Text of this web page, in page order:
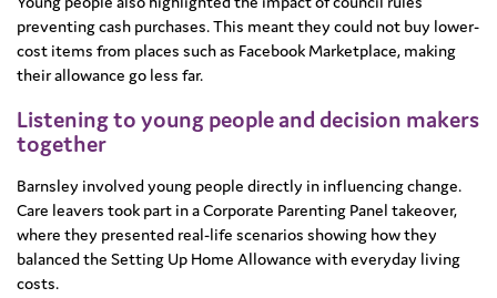
preventing cash purchases. This meant they could not buy lower-
cost items from places such as Facebook Marketplace, making
their allowance go less far.
Listening to young people and decision makers
together
Barnsley involved young people directly in influencing change.
Care leavers took part in a Corporate Parenting Panel takeover,
where they presented real-life scenarios showing how they
balanced the Setting Up Home Allowance with everyday living
costs.